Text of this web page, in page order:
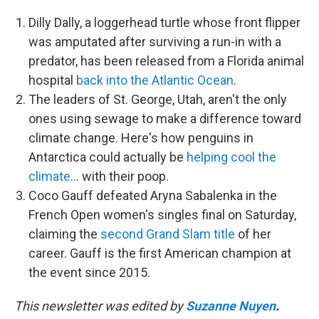
Dilly Dally, a loggerhead turtle whose front flipper
was amputated after surviving a run-in with a
predator, has been released from a Florida animal
hospital back into the Atlantic Ocean.
The leaders of St. George, Utah, aren't the only
ones using sewage to make a difference toward
climate change. Here's how penguins in
Antarctica could actually be helping cool the
climate… with their poop.
Coco Gauff defeated Aryna Sabalenka in the
French Open women's singles final on Saturday,
claiming the second Grand Slam title of her
career. Gauff is the first American champion at
the event since 2015.
This newsletter was edited bySuzanne Nuyen.